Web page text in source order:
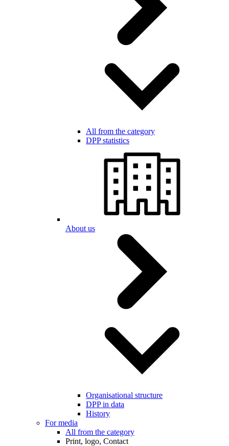
All from the category
DPP statistics
About us
Organisational structure
DPP in data
History
For media
All from the category
Print, logo, Contact